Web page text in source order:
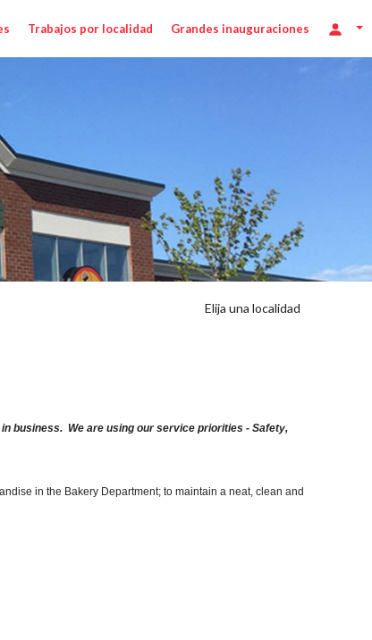
Trabajos por localidad Grandes inauguraciones
Elija una localidad
in business. We are using our service priorities - Safety,
in the Bakery Department; to maintain a neat, clean and